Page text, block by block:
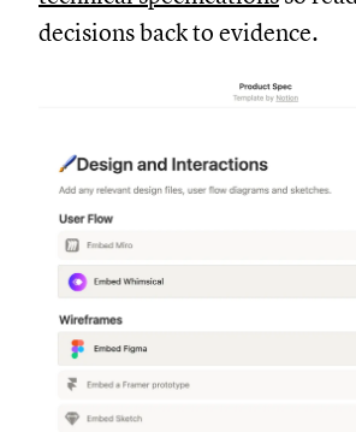
decisions back to evidence.